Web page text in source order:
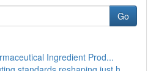
Go
Ingredient Prod...